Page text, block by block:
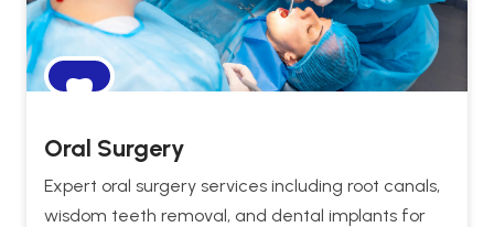
Oral Surgery
Expert oral surgery services including root canals,
wisdom teeth removal, and dental implants for